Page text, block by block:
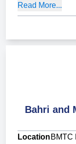
Read More...
Bahri and
Location BMTC